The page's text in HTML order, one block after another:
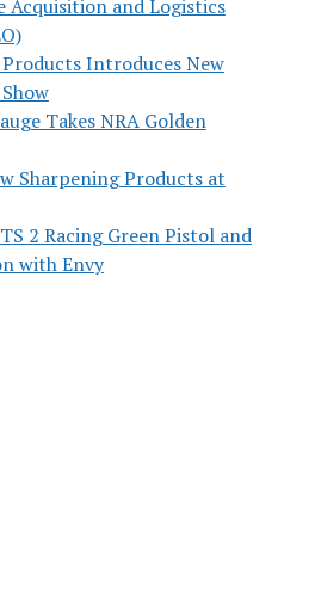
Acquisition and Logistics
Products Introduces New
Takes NRA Golden
Sharpening Products at
2 Racing Green Pistol and
with Envy